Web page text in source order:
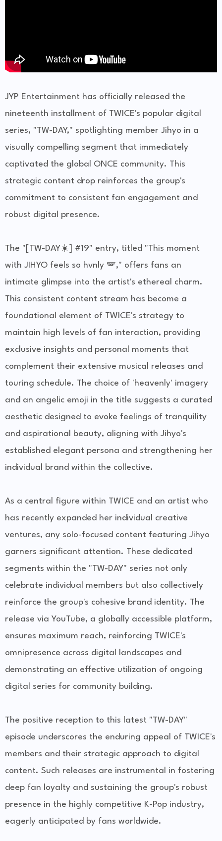
JYP Entertainment has officially released the
nineteenth installment of TWICE's popular digital
series, "TW-DAY," spotlighting member Jihyo in a
visually compelling segment that immediately
captivated the global ONCE community. This
strategic content drop reinforces the group's
commitment to consistent fan engagement and
robust digital presence.
The "[TW-DAY☀️] #19" entry, titled "This moment
with JIHYO feels so hvnly 🪽," offers fans an
intimate glimpse into the artist's ethereal charm.
This consistent content stream has become a
foundational element of TWICE's strategy to
maintain high levels of fan interaction, providing
exclusive insights and personal moments that
complement their extensive musical releases and
touring schedule. The choice of 'heavenly' imagery
and an angelic emoji in the title suggests a curated
aesthetic designed to evoke feelings of tranquility
and aspirational beauty, aligning with Jihyo's
established elegant persona and strengthening her
individual brand within the collective.
As a central figure within TWICE and an artist who
has recently expanded her individual creative
ventures, any solo-focused content featuring Jihyo
garners significant attention. These dedicated
segments within the "TW-DAY" series not only
celebrate individual members but also collectively
reinforce the group's cohesive brand identity. The
release via YouTube, a globally accessible platform,
ensures maximum reach, reinforcing TWICE's
omnipresence across digital landscapes and
demonstrating an effective utilization of ongoing
digital series for community building.
The positive reception to this latest "TW-DAY"
episode underscores the enduring appeal of TWICE's
members and their strategic approach to digital
content. Such releases are instrumental in fostering
deep fan loyalty and sustaining the group's robust
presence in the highly competitive K-Pop industry,
eagerly anticipated by fans worldwide.